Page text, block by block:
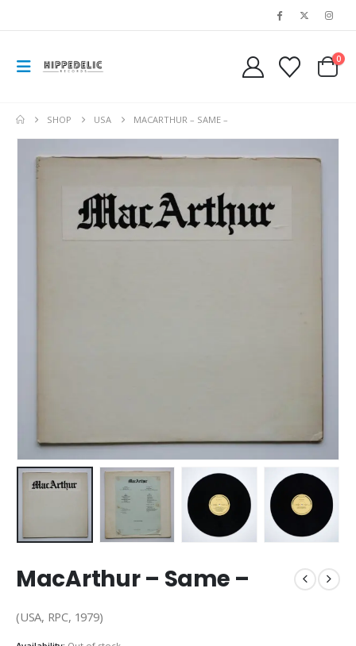
0
SHOP USA MACARTHUR – SAME –
MacArthur – Same –
(USA, RPC, 1979)